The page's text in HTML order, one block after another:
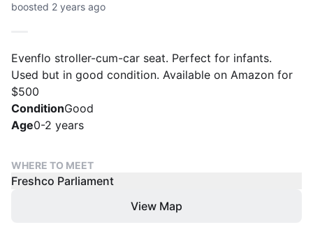
boosted 2 years ago
Evenflo stroller-cum-car seat. Perfect for infants.
Used but in good condition. Available on Amazon for
$500
ConditionGood
Age0-2 years
WHERE TO MEET
Freshco Parliament
View Map